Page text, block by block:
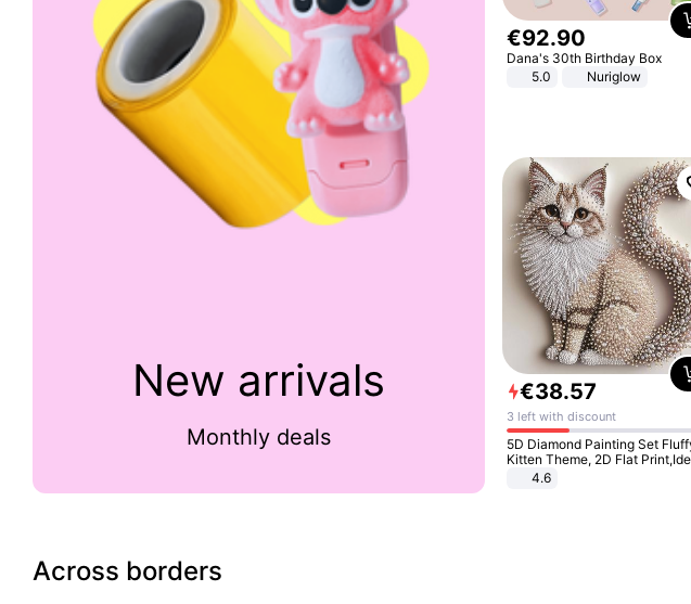
New arrivals
Monthly deals
€92.90
Dana's 30th Birthday Box
5.0
Nuriglow
€38.57
3 left with discount
5D Diamond Painting Set Fluffy
Kitten Theme, 2D Flat Print,Ideal
for Home Decor In Living Room,
4.6
Across borders